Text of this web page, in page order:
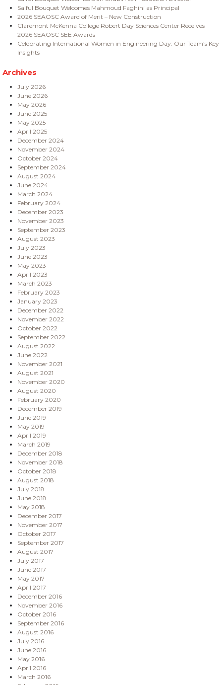
Saiful Bouquet Welcomes Mahmoud Faghihi as Principal
2026 SEAOSC Award of Merit – New Construction
Claremont McKenna College Robert Day Sciences Center Receives
2026 SEAOSC SEE Awards
Celebrating International Women in Engineering Day: Our Team’s Key
Insights
Archives
July 2026
June 2026
May 2026
June 2025
May 2025
April 2025
December 2024
November 2024
October 2024
September 2024
August 2024
June 2024
March 2024
February 2024
December 2023
November 2023
September 2023
August 2023
July 2023
June 2023
May 2023
April 2023
March 2023
February 2023
January 2023
December 2022
November 2022
October 2022
September 2022
August 2022
June 2022
November 2021
August 2021
November 2020
August 2020
February 2020
December 2019
June 2019
May 2019
April 2019
March 2019
December 2018
November 2018
October 2018
August 2018
July 2018
June 2018
May 2018
December 2017
November 2017
October 2017
September 2017
August 2017
July 2017
June 2017
May 2017
April 2017
December 2016
November 2016
October 2016
September 2016
August 2016
July 2016
June 2016
May 2016
April 2016
March 2016